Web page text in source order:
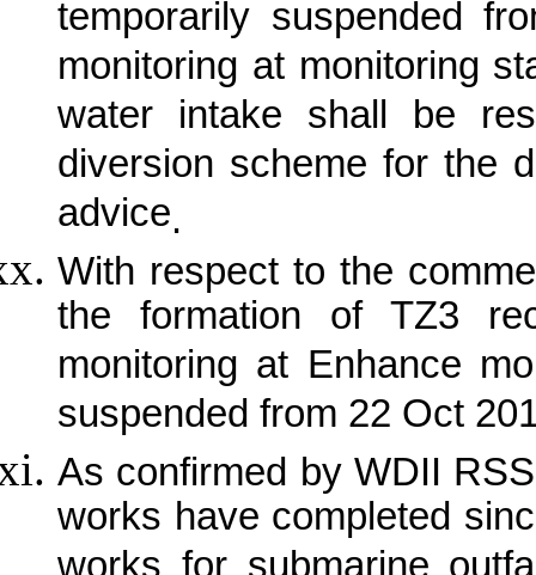
temporarily suspended
monitoring at monitoring
water intake shall be
diversion scheme for the
advice.
With respect to the
the formation of TZ3
monitoring at Enhance
suspended from 22 Oct
As confirmed by WDII
works have completed